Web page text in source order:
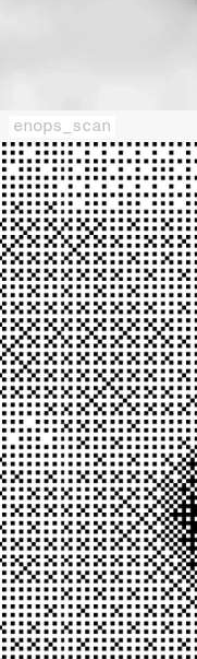
enops_scan